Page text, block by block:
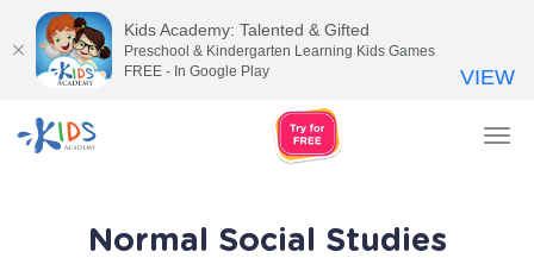
Normal Social Studies
Kids Academy: Talented & Gifted
Preschool & Kindergarten Learning Kids Games
FREE - In Google Play
VIEW